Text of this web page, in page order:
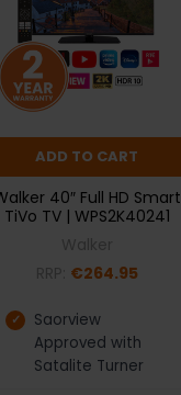
ADD TO CART
40″ Full HD Smart
TiVo TV | WPS2K40241
€264.95
Saorview
Approved with
Satalite Turner